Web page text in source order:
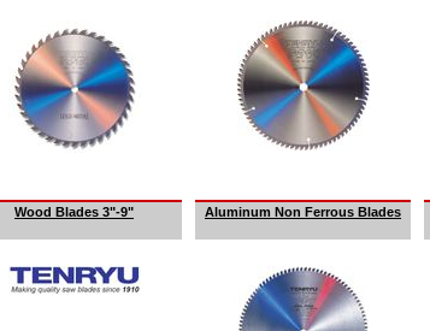
Wood Blades 3"-9" Aluminum Non Ferrous Blades